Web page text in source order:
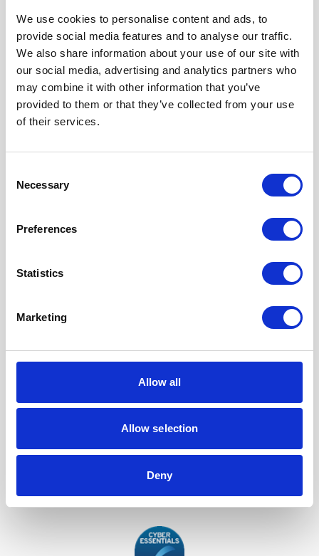
We use cookies to personalise content and ads, to
provide social media features and to analyse our traffic.
We also share information about your use of our site with
our social media, advertising and analytics partners who
may combine it with other information that you’ve
provided to them or that they’ve collected from your use
of their services.
Selection
Necessary
Preferences
Statistics
Marketing
Allow all
Allow selection
Deny
We are proud sponsors of
Our Accreditations